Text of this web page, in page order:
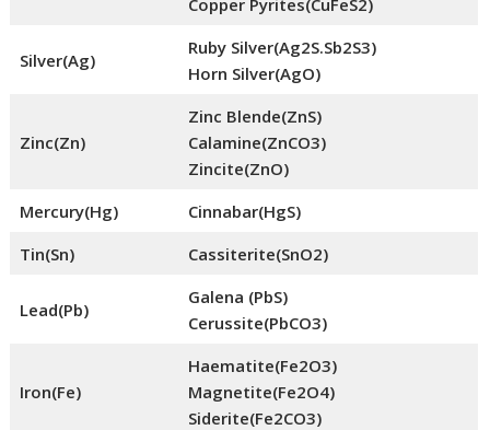
Copper Pyrites(CuFeS2)
Silver(Ag)
Ruby Silver(Ag2S.Sb2S3)
Horn Silver(AgO)
Zinc(Zn)
Zinc Blende(ZnS)
Calamine(ZnCO3)
Zincite(ZnO)
Mercury(Hg)
Cinnabar(HgS)
Tin(Sn)
Cassiterite(SnO2)
Lead(Pb)
Galena (PbS)
Cerussite(PbCO3)
Iron(Fe)
Haematite(Fe2O3)
Magnetite(Fe2O4)
Siderite(Fe2CO3)